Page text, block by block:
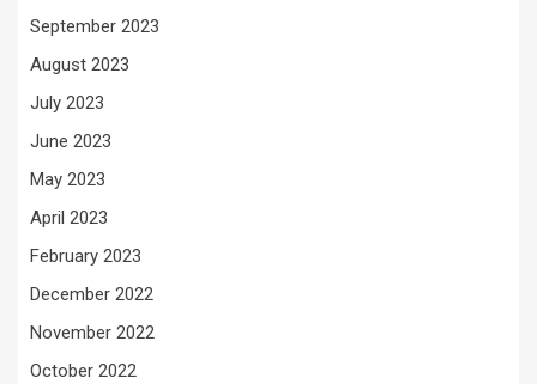
September 2023
August 2023
July 2023
June 2023
May 2023
April 2023
February 2023
December 2022
November 2022
October 2022